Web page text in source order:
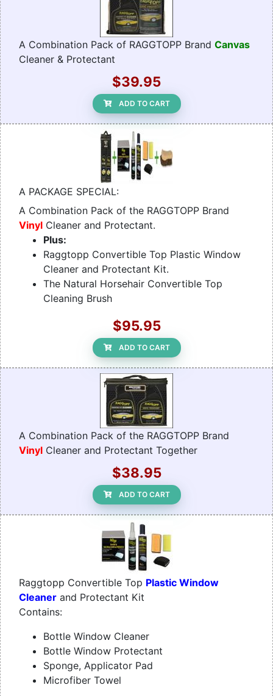
A Combination Pack of RAGGTOPP Brand Canvas
Cleaner & Protectant
$39.95
ADD TO CART
A PACKAGE SPECIAL:
A Combination Pack of the RAGGTOPP Brand
Vinyl Cleaner and Protectant.
Plus:
Raggtopp Convertible Top Plastic Window
Cleaner and Protectant Kit.
The Natural Horsehair Convertible Top
Cleaning Brush
$95.95
ADD TO CART
A Combination Pack of the RAGGTOPP Brand
Vinyl Cleaner and Protectant Together
$38.95
ADD TO CART
Raggtopp Convertible Top Plastic Window
Cleaner and Protectant Kit
Contains:
Bottle Window Cleaner
Bottle Window Protectant
Sponge, Applicator Pad
Microfiber Towel